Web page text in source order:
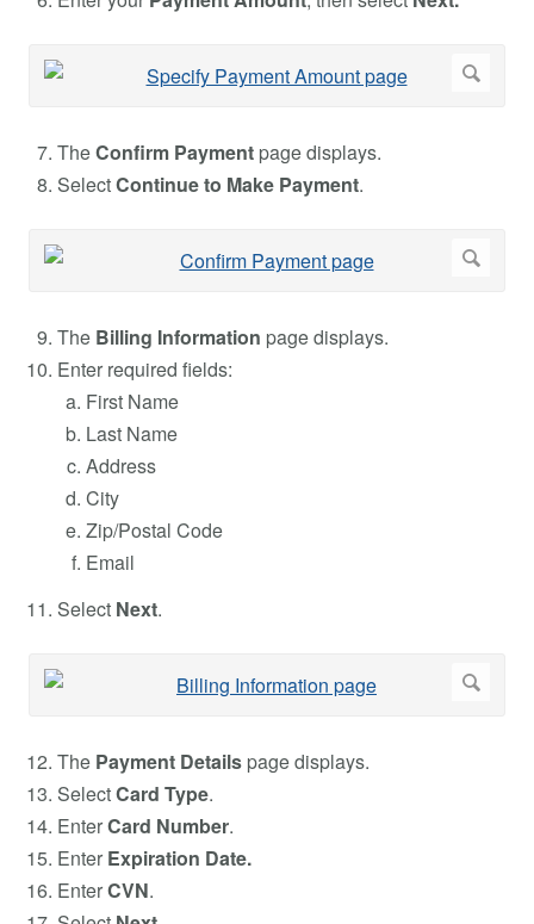
TheConfirm Payment page displays.
SelectContinue to Make Payment.
The Billing Information page displays.
Enter required fields:
First Name
Last Name
Address
City
Zip/Postal Code
Email
Select Next.
The Payment Details page displays.
SelectCard Type.
EnterCard Number.
Enter Expiration Date.
EnterCVN.